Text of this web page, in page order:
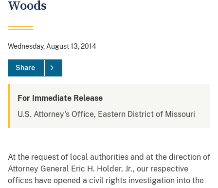
Woods
Wednesday, August 13, 2014
Share
For Immediate Release
U.S. Attorney's Office, Eastern District of Missouri
At the request of local authorities and at the direction of
Attorney General Eric H. Holder, Jr., our respective
offices have opened a civil rights investigation into the